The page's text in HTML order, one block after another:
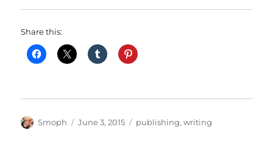
Share this:
Author
Smoph
Posted
June 3, 2015 Categories
publishing,writing